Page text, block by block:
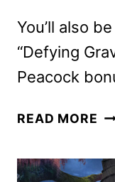
You’ll also
“Defying
Peacock
READ MORE